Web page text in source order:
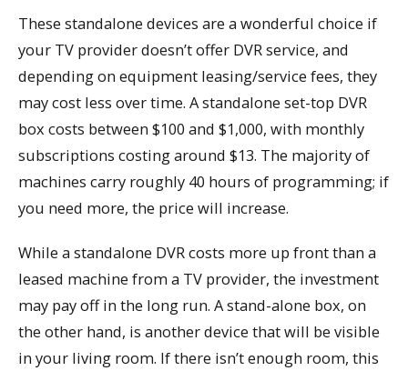
These standalone devices are a wonderful choice if
your TV provider doesn’t offer DVR service, and
depending on equipment leasing/service fees, they
may cost less over time. A standalone set-top DVR
box costs between $100 and $1,000, with monthly
subscriptions costing around $13. The majority of
machines carry roughly 40 hours of programming; if
you need more, the price will increase.
While a standalone DVR costs more up front than a
leased machine from a TV provider, the investment
may pay off in the long run. A stand-alone box, on
the other hand, is another device that will be visible
in your living room. If there isn’t enough room, this